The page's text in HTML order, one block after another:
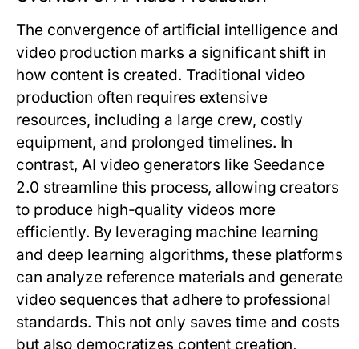
The convergence of artificial intelligence and
video production marks a significant shift in
how content is created. Traditional video
production often requires extensive
resources, including a large crew, costly
equipment, and prolonged timelines. In
contrast, AI video generators like Seedance
2.0 streamline this process, allowing creators
to produce high-quality videos more
efficiently. By leveraging machine learning
and deep learning algorithms, these platforms
can analyze reference materials and generate
video sequences that adhere to professional
standards. This not only saves time and costs
but also democratizes content creation,